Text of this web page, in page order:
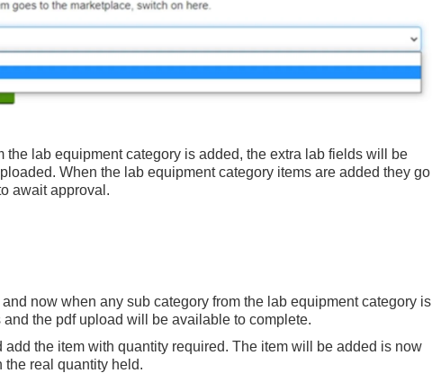
the lab equipment category is added, the extra lab fields will be
When the lab equipment category items are added they go
await approval.
now when any sub category from the lab equipment category is
the pdf upload will be available to complete.
add the item with quantity required. The item will be added is now
the real quantity held.